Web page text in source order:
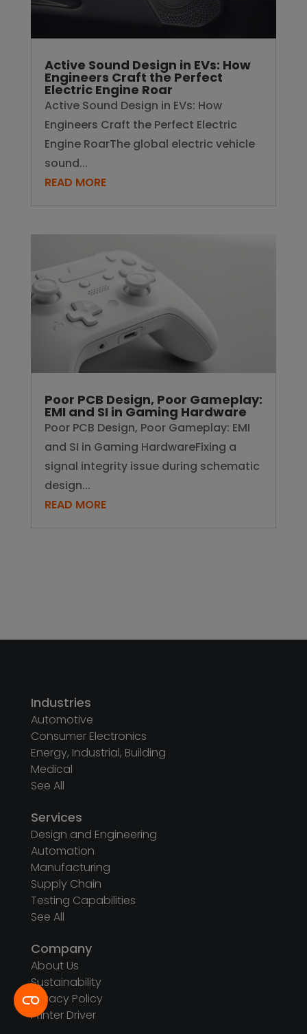
Active Sound Design in EVs: How
Engineers Craft the Perfect
Electric Engine Roar
Active Sound Design in EVs: How
Engineers Craft the Perfect Electric
Engine RoarThe global electric vehicle
sound...
READ MORE
Poor PCB Design, Poor Gameplay:
EMI and SI in Gaming Hardware
Poor PCB Design, Poor Gameplay: EMI
and SI in Gaming HardwareFixing a
signal integrity issue during schematic
design...
READ MORE
Industries
Automotive
Consumer Electronics
Energy, Industrial, Building
Medical
See All
Services
Design and Engineering
Automation
Manufacturing
Supply Chain
Testing Capabilities
See All
Company
About Us
Sustainability
Privacy Policy
Printer Driver